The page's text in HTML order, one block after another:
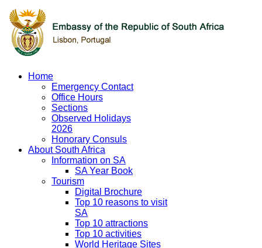
Home
Emergency Contact
Office Hours
Sections
Observed Holidays
2026
Honorary Consuls
About South Africa
Information on SA
SA Year Book
Tourism
Digital Brochure
Top 10 reasons to visit
SA
Top 10 attractions
Top 10 activities
World Heritage Sites